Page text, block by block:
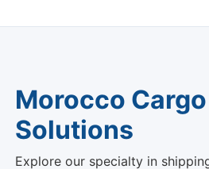
Morocco
Solutions
Explore our specialty in